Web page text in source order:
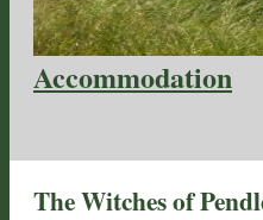
Accommodation
The Witches of